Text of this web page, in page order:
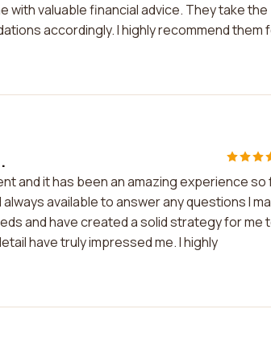
with valuable financial advice. They take the
accordingly. I highly recommend them
and it has been an amazing experience so
available to answer any questions I
and have created a solid strategy for me
have truly impressed me. I highly